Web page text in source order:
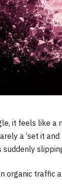
it feels like a
a ‘set it
organic traffic